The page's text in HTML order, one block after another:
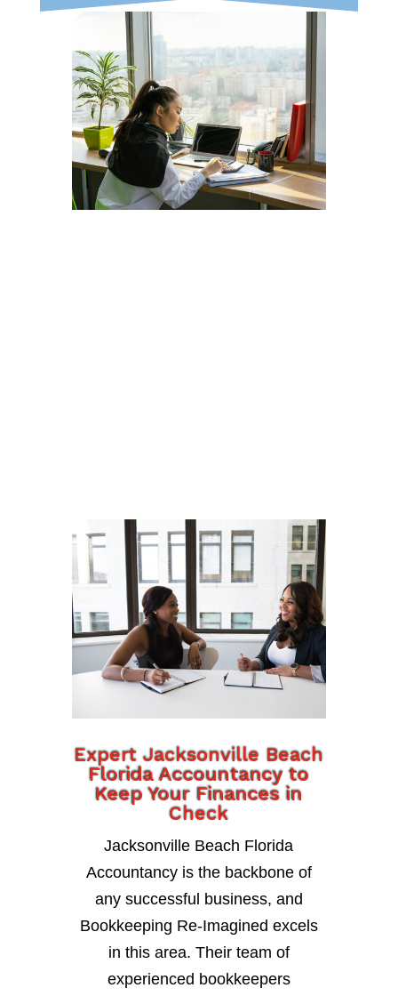
Expert Jacksonville Beach
Florida Accountancy to
Keep Your Finances in
Check
Jacksonville Beach Florida
Accountancy is the backbone of
any successful business, and
Bookkeeping Re-Imagined excels
in this area. Their team of
experienced bookkeepers